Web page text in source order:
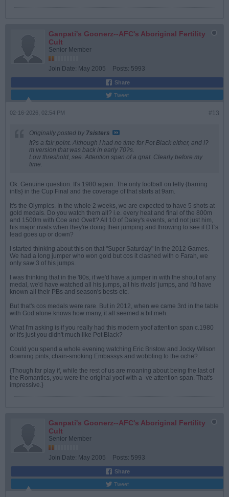
Ganpati's Goonerz--AFC's Aboriginal Fertility
Cult
Senior Member
Join Date: May 2005 Posts: 5993
Share
Tweet
#13
02-16-2026, 02:54 PM
Originally posted by 7sisters
It?s a fair point. Although I had no time for Pot Black either, and I?
m version that was back in early 70?s.
Low threshold, see. Attention span of a gnat. Clearly before my
time.
Ok. Genuine question. It's 1980 again. The only football on telly {barring
intls} in the Cup Final and the coverage of that starts at 9am.
It's the Olympics. In the whole 2 weeks, we are expected to have 5 shots at
gold medals. Do you watch them all? i.e. every heat and final of the 800m
and 1500m with Coe and Ovett? All 10 of Daley's events, and not just him,
his major rivals when they're doing their jumping and throwing to see if DT's
lead goes up or down?
I started thinking about this on that "Super Saturday" in the 2012 Games.
We had a long jumper who won gold but cos it clashed with o Farah, we
only saw 3 of his jumps.
I was thinking that in the '80s, if we'd have a jumper in with the shout of any
medal, we'd have watched all his jumps, all his rivals' jumps, and I'd have
known all their PBs and season's bests etc.
But that's cos medals were rare. But in 2012, when we came 3rd in the table
with God alone knows how many, it all seemed a bit meh.
What I'm asking is if you really had this modern yoof attention span c.1980
or it's just you didn't much like Pot Black?
Could you spend a whole evening watching Eric Bristow and Jocky Wilson
downing pints, chain-smoking Embassys and wobbling to the oche?
{Though far play if, while the rest of us are moaning about being the last of
the Romantics, you were the original yoof with a -ve attention span. That's
impressive.}
Ganpati's Goonerz--AFC's Aboriginal Fertility
Cult
Senior Member
Join Date: May 2005 Posts: 5993
Share
Tweet